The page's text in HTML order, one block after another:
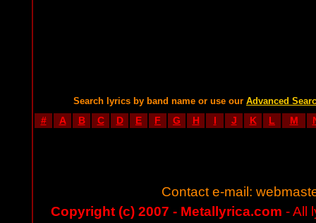
Search lyrics by band name or use our Advanced
# A B C D E F G H I J K L M
Contact e-mail:
Copyright (c) 2007 - Metallyrica.com - All